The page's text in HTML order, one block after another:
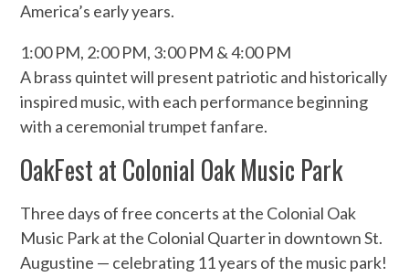
America’s early years.
1:00 PM, 2:00 PM, 3:00 PM & 4:00 PM
A brass quintet will present patriotic and historically
inspired music, with each performance beginning
with a ceremonial trumpet fanfare.
OakFest at Colonial Oak Music Park
Three days of free concerts at the Colonial Oak
Music Park at the Colonial Quarter in downtown St.
Augustine — celebrating 11 years of the music park!